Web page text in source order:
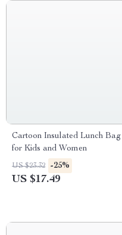
Cartoon Insulated Lunch Bag
for Kids and Women
US $23.32 -25%
US $17.49